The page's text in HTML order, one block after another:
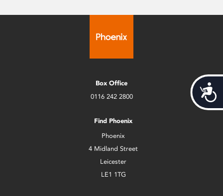
Box Office
0116 242 2800
Find Phoenix
Phoenix
4 Midland Street
Leicester
LE1 1TG